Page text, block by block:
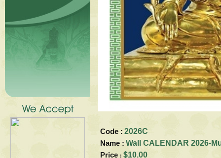
Code : 2026C
Name : Wall CALENDAR 2026-
Price : $10.00